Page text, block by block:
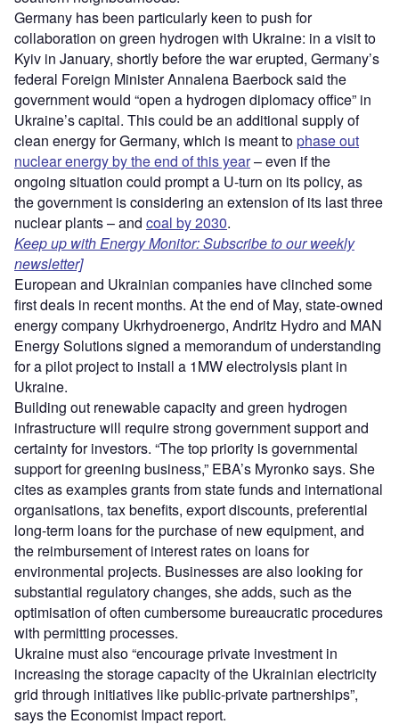
Germany has been particularly keen to push for
collaboration on green hydrogen with Ukraine: in a visit to
Kyiv in January, shortly before the war erupted, Germany’s
federal Foreign Minister Annalena Baerbock said the
government would “open a hydrogen diplomacy office” in
Ukraine’s capital. This could be an additional supply of
clean energy for Germany, which is meant tophase out
nuclear energy by the end of this year– even if the
ongoing situation could prompt a U-turn on its policy, as
the government is considering an extension of its last three
nuclear plants – and coal by 2030.
Keep up with Energy Monitor: Subscribe to our weekly
newsletter]
European and Ukrainian companies have clinched some
first deals in recent months. At the end of May, state-owned
energy company Ukrhydroenergo, Andritz Hydro and MAN
Energy Solutions signed a memorandum of understanding
for a pilot project to install a 1MW electrolysis plant in
Ukraine.
Building out renewable capacity and green hydrogen
infrastructure will require strong government support and
certainty for investors. “The top priority isgovernmental
support for greening business,” EBA’s Myronko says. She
cites as examples grants from state funds and international
organisations, tax benefits, export discounts, preferential
long-term loans for the purchase of new equipment, and
the reimbursement of interest rates on loans for
environmental projects. Businesses are also looking for
substantial regulatory changes, she adds, such as the
optimisation of often cumbersome bureaucratic procedures
with permitting processes.
Ukraine must also “encourage private investment in
increasing the storage capacity of the Ukrainian electricity
grid through initiatives like public-private partnerships”,
says the Economist Impact report.